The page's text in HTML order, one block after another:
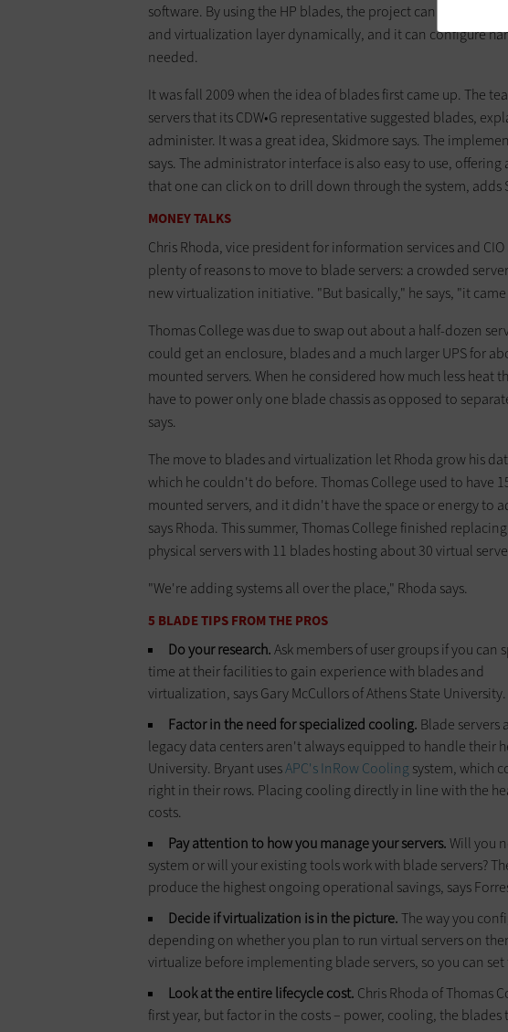
software. By using the HP blades, the project can easily grow
and virtualization layer dynamically, and it can configure
needed.
It was fall 2009 when the idea of blades first came up. The
servers that its CDW•G representative suggested blades,
administer. It was a great idea, Skidmore says. The
says. The administrator interface is also easy to use,
that one can click on to drill down through the system, adds
MONEY TALKS
Chris Rhoda, vice president for information services and
plenty of reasons to move to blade servers: a crowded
new virtualization initiative. "But basically," he says, "it
Thomas College was due to swap out about a half-dozen
could get an enclosure, blades and a much larger UPS for
mounted servers. When he considered how much less heat
have to power only one blade chassis as opposed to
says.
The move to blades and virtualization let Rhoda grow his
which he couldn't do before. Thomas College used to have
mounted servers, and it didn't have the space or energy to
says Rhoda. This summer, Thomas College finished
physical servers with 11 blades hosting about 30 virtual
"We're adding systems all over the place," Rhoda says.
5 BLADE TIPS FROM THE PROS
Do your research.Ask members of user groups if you can
time at their facilities to gain experience with blades and
virtualization, says Gary McCullors of Athens State University.
Factor in the need for specialized cooling. Blade
legacy data centers aren't always equipped to handle their
University. Bryant usesAPC's InRow Cooling system, which
right in their rows. Placing cooling directly in line with the
costs.
Pay attention to how you manage your servers.Will you
system or will your existing tools work with blade servers?
produce the highest ongoing operational savings, says
Decide if virtualization is in the picture.The way you
depending on whether you plan to run virtual servers on
virtualize before implementing blade servers, so you can
Look at the entire lifecycle cost. Chris Rhoda of Thomas
first year, but factor in the costs – power, cooling, the blades